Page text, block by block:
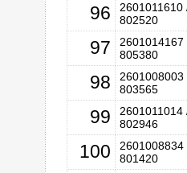
96
2601011610
802520
97
2601014167
805380
98
2601008003
803565
99
2601011014
802946
100
2601008834
801420